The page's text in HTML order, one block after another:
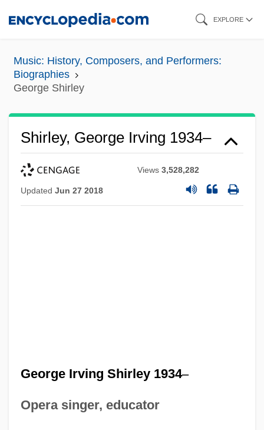
content
EXPLORE
Music: History, Composers, and Performers:
Biographies
George Shirley
Shirley, George Irving 1934–
Views3,528,282
Updated Jun 27 2018
George Irving Shirley 1934–
Opera singer, educator